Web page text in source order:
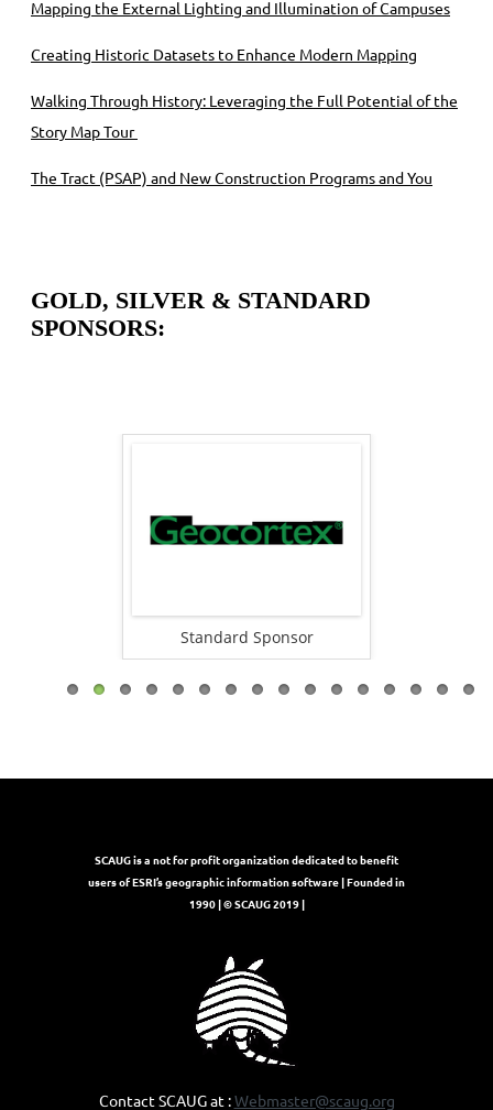
Mapping the External Lighting and Illumination of Campuses
Creating Historic Datasets to Enhance Modern Mapping
Walking Through History: Leveraging the Full Potential of the
Story Map Tour
The Tract (PSAP) and New Construction Programs and You
GOLD, SILVER & STANDARD
SPONSORS:
Standard Sponsor
SCAUG is a not for profit organization dedicated to benefit
users of ESRI’s geographic information software | Founded in
1990 | © SCAUG 2019 |
Contact SCAUG at :Webmaster@scaug.org